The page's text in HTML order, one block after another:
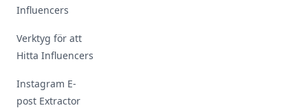
Influencers
Verktyg för att
Hitta Influencers
Instagram E-
post Extractor